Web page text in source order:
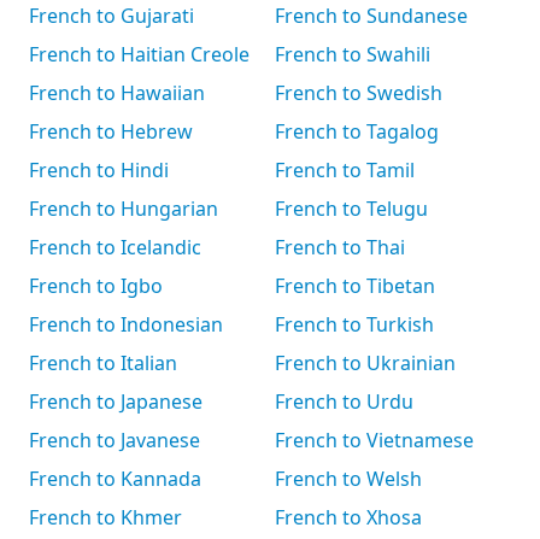
French to Gujarati
French to Haitian Creole
French to Hawaiian
French to Hebrew
French to Hindi
French to Hungarian
French to Icelandic
French to Igbo
French to Indonesian
French to Italian
French to Japanese
French to Javanese
French to Kannada
French to Khmer
French to Sundanese
French to Swahili
French to Swedish
French to Tagalog
French to Tamil
French to Telugu
French to Thai
French to Tibetan
French to Turkish
French to Ukrainian
French to Urdu
French to Vietnamese
French to Welsh
French to Xhosa